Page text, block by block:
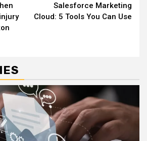
Salesforce Marketing
Cloud: 5 Tools You Can Use